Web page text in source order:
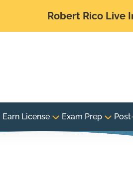
Robert Rico Live
Earn License Exam Prep